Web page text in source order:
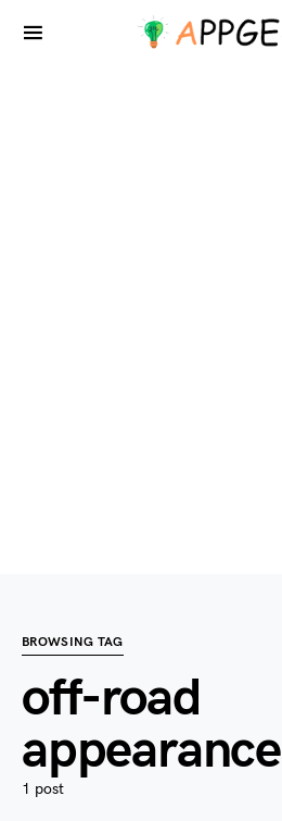
BROWSING TAG
off-road
appearance
1 post